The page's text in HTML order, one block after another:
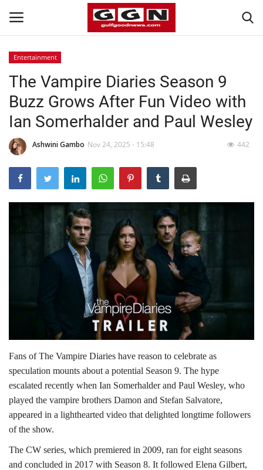
Home
Contact
Bahrain
#Trending
Media
Entertainment
Gulf News
Business
Automobile
English Arabic
Entertainment
The Vampire Diaries Season 9
Buzz Grows After Fun Video with
Ian Somerhalder and Paul Wesley
Ashwini Gambo Nov 24, 2025 - 15:48 442
Fans of The Vampire Diaries have reason to celebrate as
speculation mounts about a potential Season 9. The hype
escalated recently when Ian Somerhalder and Paul Wesley, who
played the vampire brothers Damon and Stefan Salvatore,
appeared in a lighthearted video that delighted longtime followers
of the show.
The CW series, which premiered in 2009, ran for eight seasons
and concluded in 2017 with Season 8. It followed Elena Gilbert,